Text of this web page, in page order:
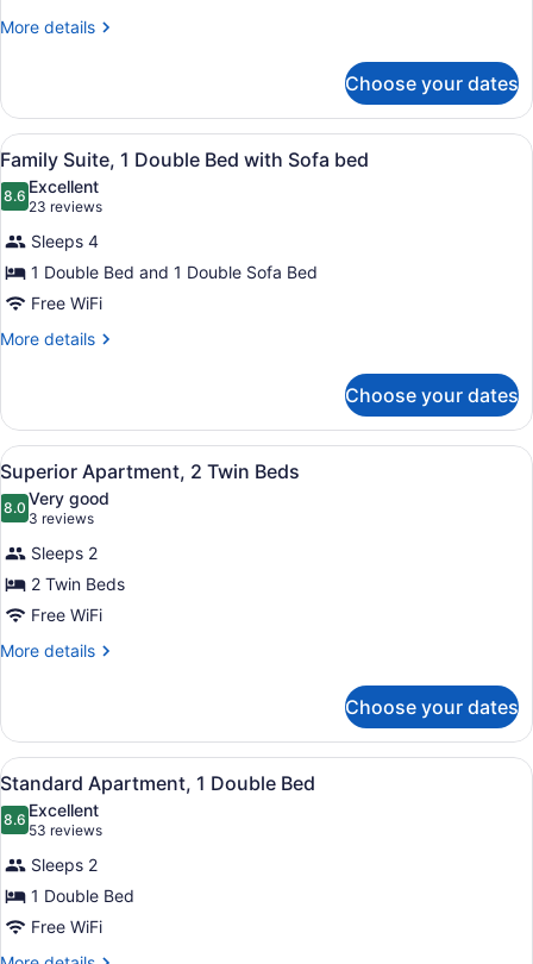
Accessible
widow
bed)
More details
More
2
Twin
Beds,
Accessible
(adapted
widow
bed)
Choose your dates
View
all
photos
for
Family
Suite,
1
Double
Sofa
bed
Minibar, in-room safe, desk,
10
Family Suite, 1 Double Bed with Sofa bed
8.68.6 out of 10
Excellent
23 reviews
(23
reviews)
Sleeps 4
1 Double Bed and 1 Double Sofa Bed
Free WiFi
More details
More
Suite,
Double
Bed
with
Sofa
bed
Choose your dates
View
all
photos
for
Superior
Apartment,
2
Twin
Superior Apartment, 2 Single Beds
8
Superior Apartment, 2 Twin Beds
8.08.0 out of 10
Very good
3 reviews
(3
reviews)
Sleeps 2
2 Twin Beds
Free WiFi
More details
More
Apartment,
Twin
Beds
Choose your dates
View
all
photos
for
Standard
Apartment,
1
A hotel room with a large bed, a
12
Standard Apartment, 1 Double Bed
8.68.6 out of 10
Excellent
53 reviews
(53
reviews)
Sleeps 2
1 Double Bed
Free WiFi